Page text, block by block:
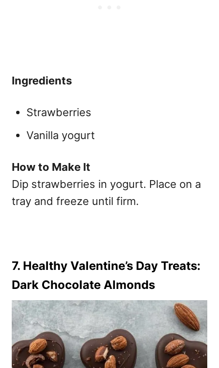
Ingredients
Strawberries
Vanilla yogurt
How to Make It
Dip strawberries in yogurt. Place on a
tray and freeze until firm.
7. Healthy Valentine’s Day Treats:
Dark Chocolate Almonds